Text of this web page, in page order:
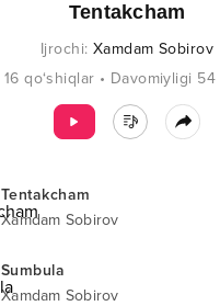
Tentakcham
Ijrochi: Xamdam Sobirov
16 qo‘shiqlar • Davomiyligi 54
Tentakcham
Xamdam Sobirov
Sumbula
Xamdam Sobirov